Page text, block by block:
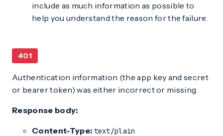
include as much information as possible to
help you understand the reason for the failure.
401
Authentication information (the app key and secret
or bearer token) was either incorrect or missing.
Response body:
Content-Type: text/plain